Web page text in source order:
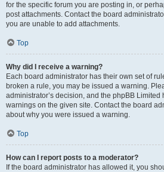
for the specific forum you are posting in, or
post attachments. Contact the board
you are unable to add attachments.
Top
Why did I receive a warning?
Each board administrator has their own set of
broken a rule, you may be issued a warning.
administrator’s decision, and the phpBB Limited
warnings on the given site. Contact the board
about why you were issued a warning.
Top
How can I report posts to a moderator?
If the board administrator has allowed it, you